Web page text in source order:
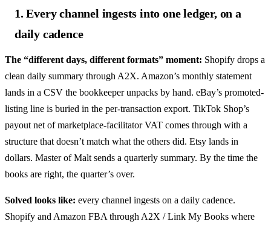
1. Every channel ingests into one ledger, on a
daily cadence
The “different days, different formats” moment: Shopify drops a
clean daily summary through A2X. Amazon’s monthly statement
lands in a CSV the bookkeeper unpacks by hand. eBay’s promoted-
listing line is buried in the per-transaction export. TikTok Shop’s
payout net of marketplace-facilitator VAT comes through with a
structure that doesn’t match what the others did. Etsy lands in
dollars. Master of Malt sends a quarterly summary. By the time the
books are right, the quarter’s over.
Solved looks like: every channel ingests on a daily cadence.
Shopify and Amazon FBA through A2X / Link My Books where